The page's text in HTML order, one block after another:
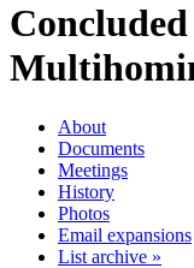
About
Documents
Meetings
History
Photos
Email expansions
List archive »